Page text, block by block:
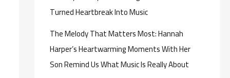
Turned Heartbreak Into Music
The Melody That Matters Most: Hannah
Harper’s Heartwarming Moments With Her
Son Remind Us What Music Is Really About